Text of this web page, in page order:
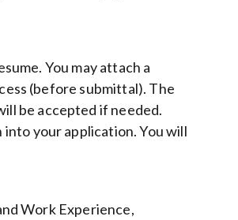
You may attach a
(before submittal). The
be accepted if needed.
your application. You will
Work Experience,